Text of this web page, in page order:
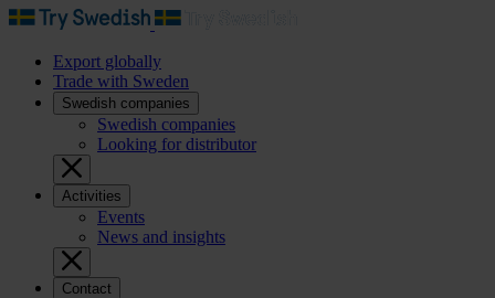
Export globally
Trade with Sweden
Swedish companies
Swedish companies
Looking for distributor
Activities
Events
News and insights
Contact